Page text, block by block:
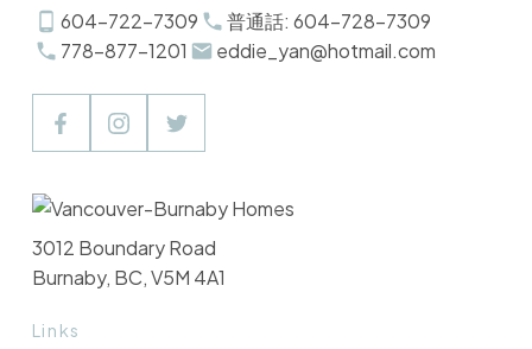
604-722-7309
普通話: 604-728-7309
778-877-1201
eddie_yan@hotmail.com
Links
3012 Boundary Road
Burnaby, BC, V5M 4A1